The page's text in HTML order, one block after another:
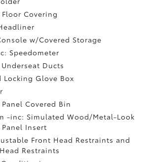
Covering
w/Covered Storage
Speedometer
Ducts
Glove Box
Covered Bin
-inc: Simulated Wood/Metal-Look
Insert
Front Head Restraints and
Restraints